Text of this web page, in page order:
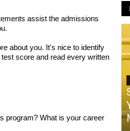
assist the admissions
about you. It's nice to identify
score and read every written
program? What is your career